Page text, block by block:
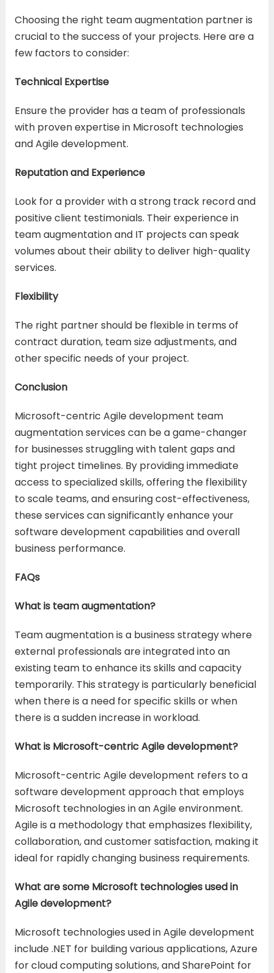
Choosing the right team augmentation partner is
crucial to the success of your projects. Here are a
few factors to consider:
Technical Expertise
Ensure the provider has a team of professionals
with proven expertise in Microsoft technologies
and Agile development.
Reputation and Experience
Look for a provider with a strong track record and
positive client testimonials. Their experience in
team augmentation and IT projects can speak
volumes about their ability to deliver high-quality
services.
Flexibility
The right partner should be flexible in terms of
contract duration, team size adjustments, and
other specific needs of your project.
Conclusion
Microsoft-centric Agile development team
augmentation services can be a game-changer
for businesses struggling with talent gaps and
tight project timelines. By providing immediate
access to specialized skills, offering the flexibility
to scale teams, and ensuring cost-effectiveness,
these services can significantly enhance your
software development capabilities and overall
business performance.
FAQs
What is team augmentation?
Team augmentation is a business strategy where
external professionals are integrated into an
existing team to enhance its skills and capacity
temporarily. This strategy is particularly beneficial
when there is a need for specific skills or when
there is a sudden increase in workload.
What is Microsoft-centric Agile development?
Microsoft-centric Agile development refers to a
software development approach that employs
Microsoft technologies in an Agile environment.
Agile is a methodology that emphasizes flexibility,
collaboration, and customer satisfaction, making it
ideal for rapidly changing business requirements.
What are some Microsoft technologies used in
Agile development?
Microsoft technologies used in Agile development
include .NET for building various applications, Azure
for cloud computing solutions, and SharePoint for